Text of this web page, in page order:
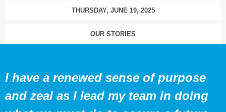
THURSDAY, JUNE 19, 2025
OUR STORIES
I have a renewed sense of purpose
and zeal as I lead my team in doing